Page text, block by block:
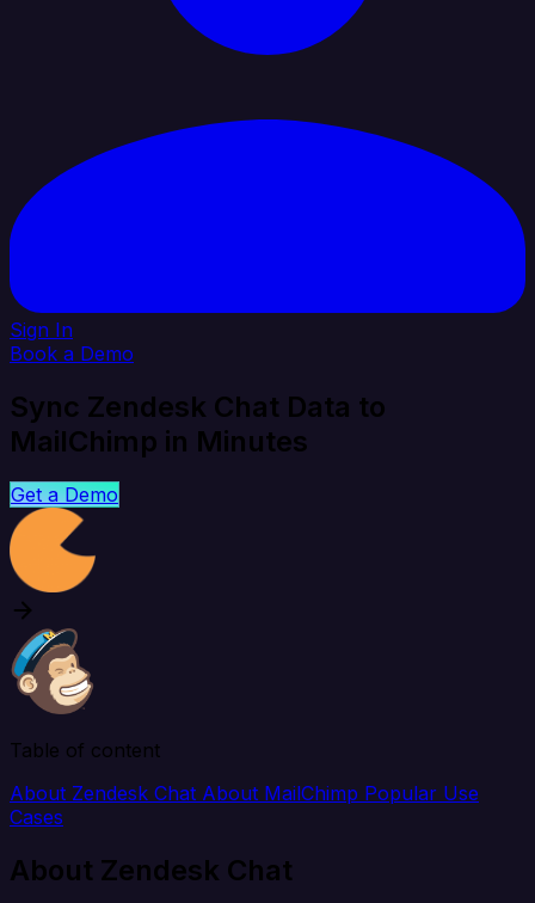
Sign In
Book a Demo
Sync Zendesk Chat Data to
MailChimp in Minutes
Get a Demo
Table of content
About Zendesk Chat About MailChimp Popular Use
Cases
About Zendesk Chat